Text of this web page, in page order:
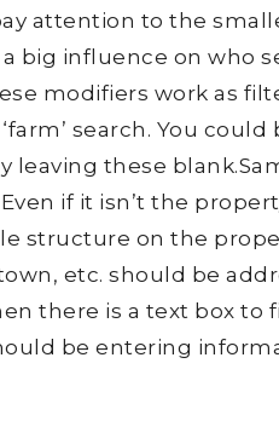
attention to the
big influence on who
modifiers work as
search. You
leaving these
if it isn’t the
structure on the
etc. should be
there is a text box to
be entering